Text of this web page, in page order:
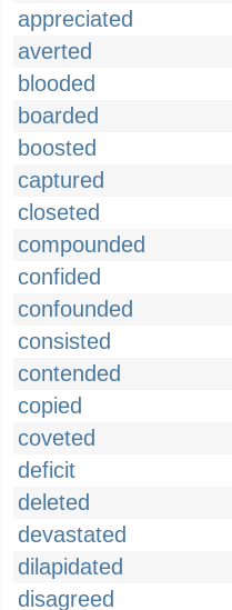
appreciated
averted
blooded
boarded
boosted
captured
closeted
compounded
confided
confounded
consisted
contended
copied
coveted
deficit
deleted
devastated
dilapidated
disagreed